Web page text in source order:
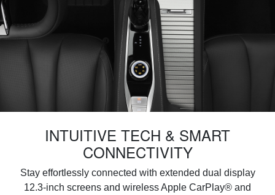
INTUITIVE TECH & SMART
CONNECTIVITY
Stay effortlessly connected with extended dual display
12.3-inch screens and wireless Apple CarPlay® and